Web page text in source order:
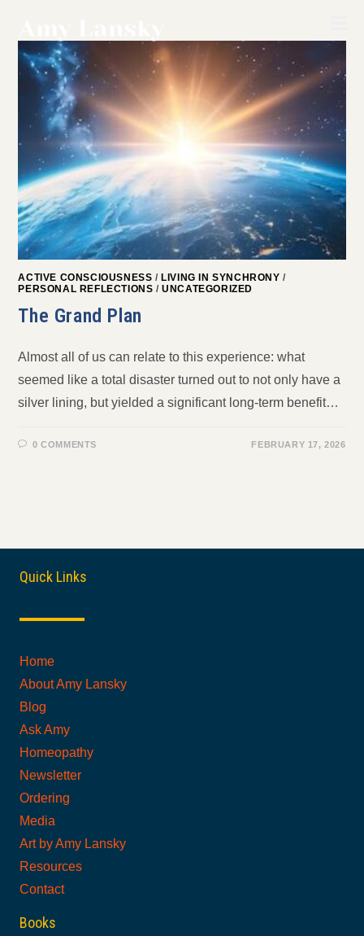
content
ACTIVE CONSCIOUSNESS /LIVING IN SYNCHRONY /
PERSONAL REFLECTIONS /UNCATEGORIZED
The Grand Plan
Almost all of us can relate to this experience: what
seemed like a total disaster turned out to not only have a
silver lining, but yielded a significant long-term benefit…
0 COMMENTS FEBRUARY 17, 2026
Quick Links
Home
About Amy Lansky
Blog
Ask Amy
Homeopathy
Newsletter
Ordering
Media
Art by Amy Lansky
Resources
Contact
Books